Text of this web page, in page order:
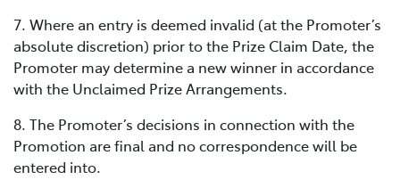
7. Where an entry is deemed invalid (at the Promoter’s
absolute discretion) prior to the Prize Claim Date, the
Promoter may determine a new winner in accordance
with the Unclaimed Prize Arrangements.
8. The Promoter’s decisions in connection with the
Promotion are final and no correspondence will be
entered into.